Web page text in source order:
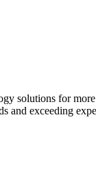
solutions for
and exceeding